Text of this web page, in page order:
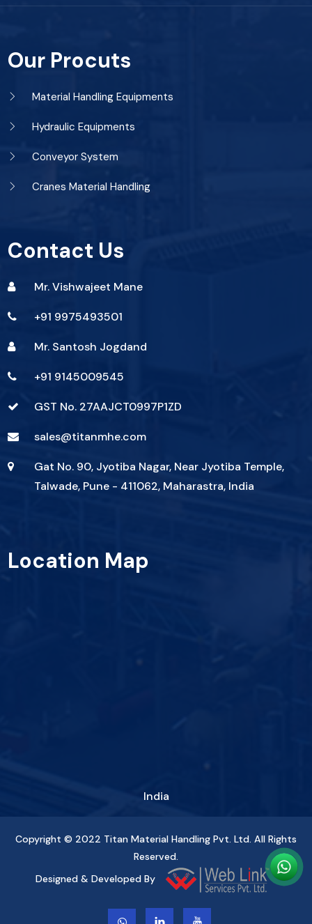
Our Procuts
Material Handling Equipments
Hydraulic Equipments
Conveyor System
Cranes Material Handling
Contact Us
Mr. Vishwajeet Mane
+91 9975493501
Mr. Santosh Jogdand
+91 9145009545
GST No. 27AAJCT0997P1ZD
sales@titanmhe.com
Gat No. 90, Jyotiba Nagar, Near Jyotiba Temple,
Talwade, Pune - 411062, Maharastra, India
Location Map
India
Copyright © 2022 Titan Material Handling Pvt. Ltd. All Rights
Reserved.
Designed & Developed By